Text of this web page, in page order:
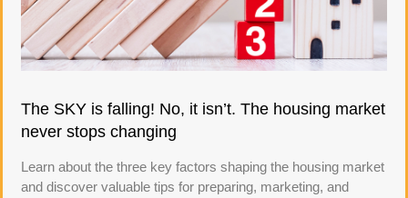
The SKY is falling! No, it isn’t. The housing market
never stops changing
Learn about the three key factors shaping the housing market
and discover valuable tips for preparing, marketing, and